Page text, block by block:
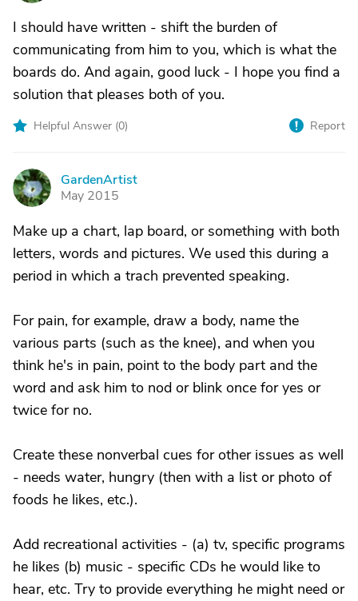
I should have written - shift the burden of
communicating from him to you, which is what the
boards do. And again, good luck - I hope you find a
solution that pleases both of you.
Helpful Answer (0) Report
G
GardenArtist
May 2015
Make up a chart, lap board, or something with both
letters, words and pictures. We used this during a
period in which a trach prevented speaking.
For pain, for example, draw a body, name the
various parts (such as the knee), and when you
think he's in pain, point to the body part and the
word and ask him to nod or blink once for yes or
twice for no.
Create these nonverbal cues for other issues as well
- needs water, hungry (then with a list or photo of
foods he likes, etc.).
Add recreational activities - (a) tv, specific programs
he likes (b) music - specific CDs he would like to
hear, etc. Try to provide everything he might need or